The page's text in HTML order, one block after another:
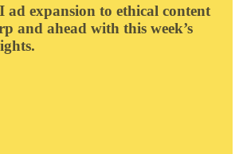
ad expansion to ethical content
and ahead with this week’s